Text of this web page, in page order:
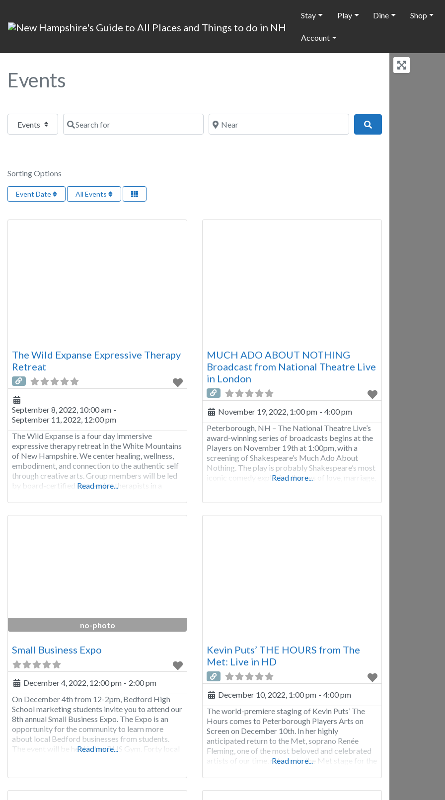
Stay Play Dine Shop
Account
Events
Select search typeSearch for Near
Sorting Options
Event Date All Events
The Wild Expanse Expressive Therapy
Retreat
September 8, 2022, 10:00 am -
September 11, 2022, 12:00 pm
The Wild Expanse is a four day immersive
expressive therapy retreat in the White Mountains
of New Hampshire. We center healing, wellness,
embodiment, and connection to the authentic self
through creative arts. Group members will be led
by board-certified expressive therapists in a
experiences that guide each person to explore
their inner experience, promote
Read more...
MUCH ADO ABOUT NOTHING
Broadcast from National Theatre Live
in London
November 19, 2022, 1:00 pm - 4:00 pm
Peterborough, NH – The National Theatre Live’s
award-winning series of broadcasts begins at the
Players on November 19th at 1:00pm, with a
screening of Shakespeare’s Much Ado About
Nothing. The play is probably Shakespeare’s most
iconic comedy exploring themes of love, marriage,
Read more...
no-photo
Small Business Expo
December 4, 2022, 12:00 pm - 2:00 pm
On December 4th from 12-2pm, Bedford High
School marketing students invite you to attend our
8th annual Small Business Expo. The Expo is an
opportunity for the community to learn more
about local Bedford businesses from students.
The event will be held in the BHS Gym. Forty local
Read more...
Kevin Puts’ THE HOURS from The
Met: Live in HD
December 10, 2022, 1:00 pm - 4:00 pm
The world-premiere staging of Kevin Puts’ The
Hours comes to Peterborough Players Arts on
Screen on December 10th. In her highly
anticipated return to the Met, soprano Renée
Fleming, one of the most beloved and celebrated
artists of our time, returns to the Met stage for the
repertoire—including nearly 250 performances
Read more...